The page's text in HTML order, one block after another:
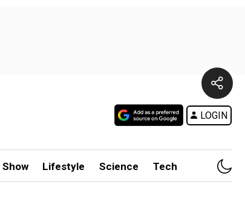
LOGIN
Show Lifestyle Science Tech